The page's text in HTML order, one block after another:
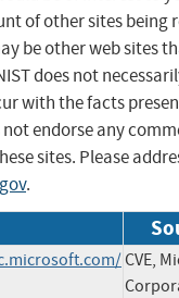
of other sites being
be other web sites
does not
with the facts
not endorse any
sites. Please
.
CVE,